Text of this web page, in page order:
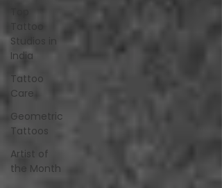
Tattoo
Studios in
India
Tattoo
Care
Geometric
Tattoos
Artist of
the Month